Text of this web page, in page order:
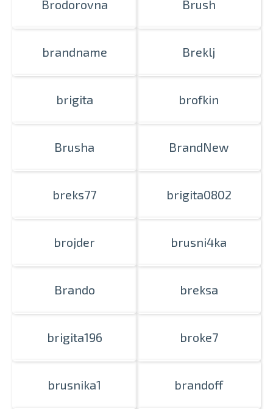
Brodorovna Brush
brandname Breklj
brigita brofkin
Brusha BrandNew
breks77 brigita0802
brojder brusni4ka
Brando breksa
brigita196 broke7
brusnika1 brandoff